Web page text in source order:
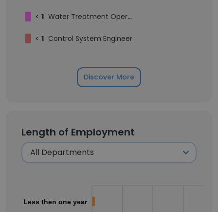
< 1 Water Treatment Operator
< 1 Control System Engineer
Discover More
Length of Employment
Less then one year